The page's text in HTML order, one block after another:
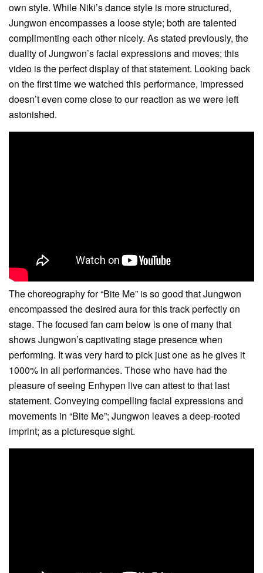
own style. While Niki’s dance style is more structured,
Jungwon encompasses a loose style; both are talented
complimenting each other nicely. As stated previously, the
duality of Jungwon’s facial expressions and moves; this
video is the perfect display of that statement. Looking back
on the first time we watched this performance, impressed
doesn’t even come close to our reaction as we were left
astonished.
The choreography for “Bite Me” is so good that Jungwon
encompassed the desired aura for this track perfectly on
stage. The focused fan cam below is one of many that
shows Jungwon’s captivating stage presence when
performing. It was very hard to pick just one as he gives it
1000% in all performances. Those who have had the
pleasure of seeing Enhypen live can attest to that last
statement. Conveying compelling facial expressions and
movements in “Bite Me”; Jungwon leaves a deep-rooted
imprint; as a picturesque sight.